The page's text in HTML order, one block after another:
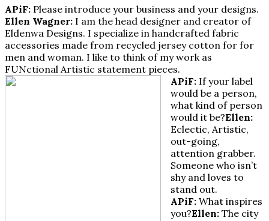
APiF: Please introduce your business and your designs.
Ellen Wagner: I am the head designer and creator of
Eldenwa Designs. I specialize in handcrafted fabric
accessories made from recycled jersey cotton for for
men and woman. I like to think of my work as
FUNctional Artistic statement pieces.
APiF: If your label
would be a person,
what kind of person
would it be?Ellen:
Eclectic, Artistic,
out-going,
attention grabber.
Someone who isn’t
shy and loves to
stand out.
APiF: What inspires
you?Ellen: The city